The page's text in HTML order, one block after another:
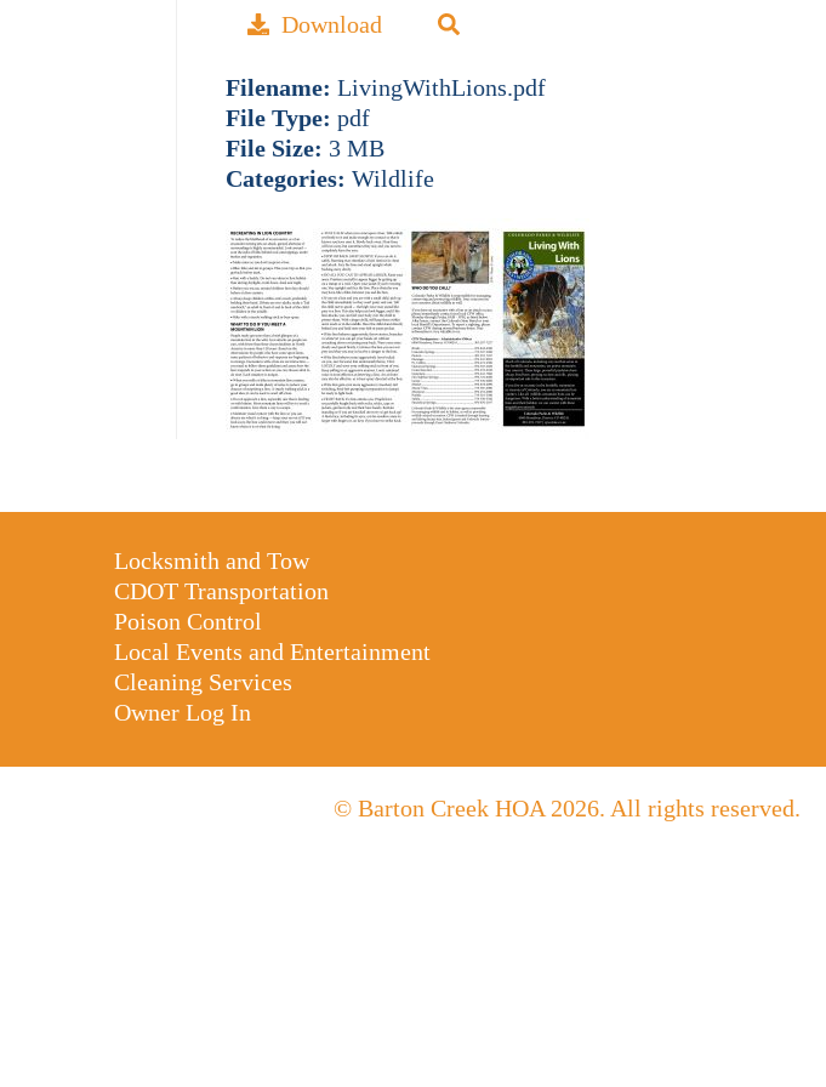
Download
Filename: LivingWithLions.pdf
File Type: pdf
File Size: 3 MB
Categories: Wildlife
Locksmith and Tow
CDOT Transportation
Poison Control
Local Events and Entertainment
Cleaning Services
Owner Log In
© Barton Creek HOA 2026. All rights reserved.